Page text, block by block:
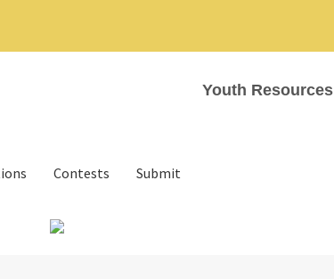
Youth Resources
Contests Submit